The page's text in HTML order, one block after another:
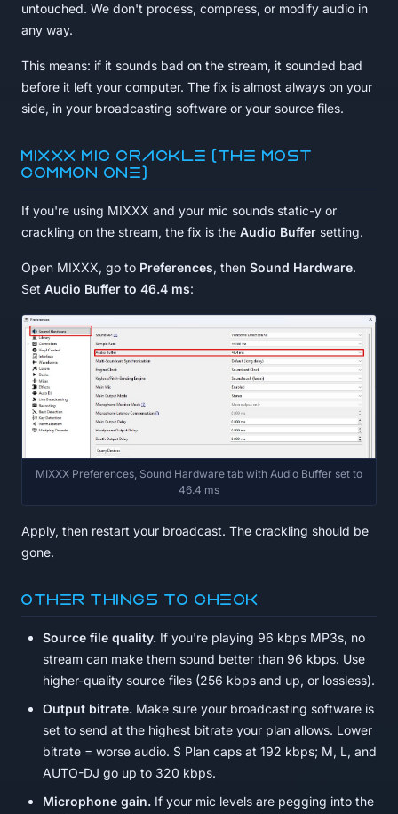
untouched. We don't process, compress, or modify audio in
any way.
This means: if it sounds bad on the stream, it sounded bad
before it left your computer. The fix is almost always on your
side, in your broadcasting software or your source files.
MIXXX mic crackle (the most
common one)
If you're using MIXXX and your mic sounds static-y or
crackling on the stream, the fix is the Audio Buffer setting.
Open MIXXX, go to Preferences, then Sound Hardware.
Set Audio Buffer to 46.4 ms:
MIXXX Preferences, Sound Hardware tab with Audio Buffer set to
46.4 ms
Apply, then restart your broadcast. The crackling should be
gone.
Other things to check
Source file quality. If you're playing 96 kbps MP3s, no
stream can make them sound better than 96 kbps. Use
higher-quality source files (256 kbps and up, or lossless).
Output bitrate. Make sure your broadcasting software is
set to send at the highest bitrate your plan allows. Lower
bitrate = worse audio. S Plan caps at 192 kbps; M, L, and
AUTO-DJ go up to 320 kbps.
Microphone gain. If your mic levels are pegging into the